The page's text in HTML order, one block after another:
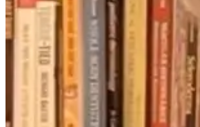
9 days ago
2 months ago